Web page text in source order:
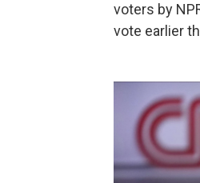
voters by
vote earlier